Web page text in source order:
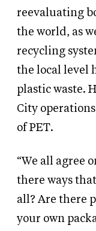
reevaluating
the world, as
recycling
the local level
plastic waste.
City
of PET.
“We all agree
there ways
all? Are there
your own